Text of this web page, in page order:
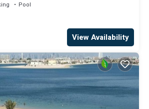
Pool
View Availability